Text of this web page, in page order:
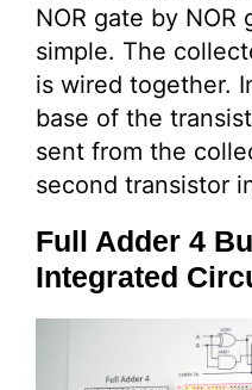
NOR gate by
simple. The
is wired together.
base of the
sent from the
second transistor
Full Adder 4
Integrated